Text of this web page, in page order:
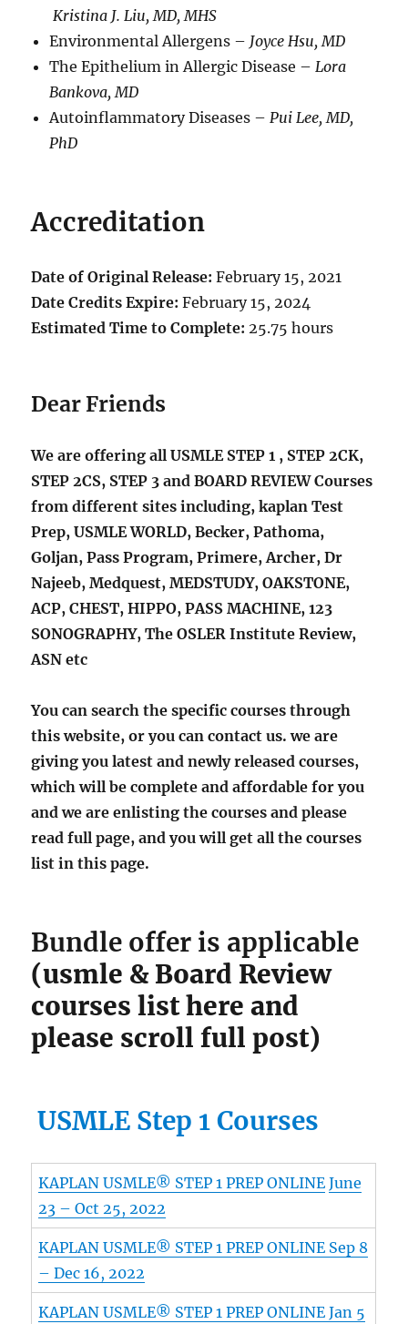
Kristina J. Liu, MD, MHS
Environmental Allergens – Joyce Hsu, MD
The Epithelium in Allergic Disease – Lora
Bankova, MD
Autoinflammatory Diseases – Pui Lee, MD,
PhD
Accreditation
Date of Original Release: February 15, 2021
Date Credits Expire: February 15, 2024
Estimated Time to Complete: 25.75 hours
Dear Friends
We are offering all USMLE STEP 1 , STEP 2CK,
STEP 2CS, STEP 3 and BOARD REVIEW Courses
from different sites including, kaplan Test
Prep, USMLE WORLD, Becker, Pathoma,
Goljan, Pass Program, Primere, Archer, Dr
Najeeb, Medquest, MEDSTUDY, OAKSTONE,
ACP, CHEST, HIPPO, PASS MACHINE, 123
SONOGRAPHY, The OSLER Institute Review,
ASN etc
You can search the specific courses through
this website, or you can contact us. we are
giving you latest and newly released courses,
which will be complete and affordable for you
and we are enlisting the courses and please
read full page, and you will get all the courses
list in this page.
Bundle offer is applicable
(usmle & Board Review
courses list here and
please scroll full post)
USMLE Step 1 Courses
KAPLAN USMLE® STEP 1 PREP ONLINE June
23 – Oct 25, 2022
KAPLAN USMLE® STEP 1 PREP ONLINE Sep 8
– Dec 16, 2022
KAPLAN USMLE® STEP 1 PREP ONLINE Jan 5